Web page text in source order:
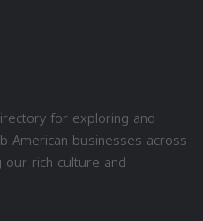
for exploring and
American businesses across
rich culture and